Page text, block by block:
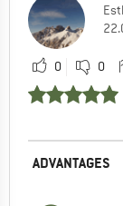
0 0
ADVANTAGES